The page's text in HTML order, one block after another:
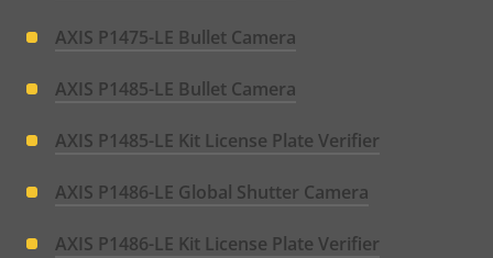
AXIS P1475-LE Bullet Camera
AXIS P1485-LE Bullet Camera
AXIS P1485-LE Kit License Plate Verifier
AXIS P1486-LE Global Shutter Camera
AXIS P1486-LE Kit License Plate Verifier